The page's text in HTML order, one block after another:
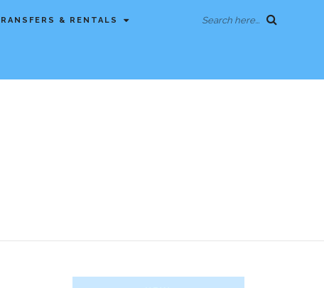
& RENTALS Search here...